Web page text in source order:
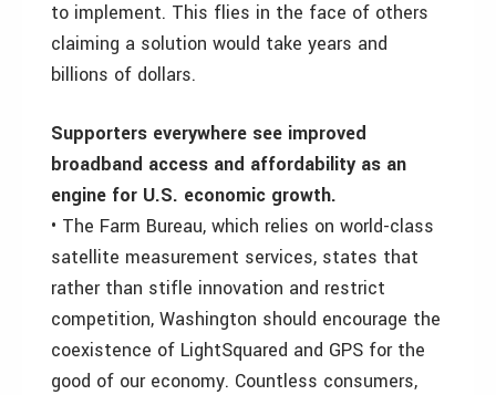
to implement. This flies in the face of others
claiming a solution would take years and
billions of dollars.
Supporters everywhere see improved
broadband access and affordability as an
engine for U.S. economic growth.
• The Farm Bureau, which relies on world-class
satellite measurement services, states that
rather than stifle innovation and restrict
competition, Washington should encourage the
coexistence of LightSquared and GPS for the
good of our economy. Countless consumers,